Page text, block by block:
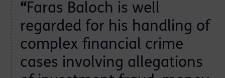
“Faras Baloch is well
regarded for his handling of
complex financial crime
cases involving allegations